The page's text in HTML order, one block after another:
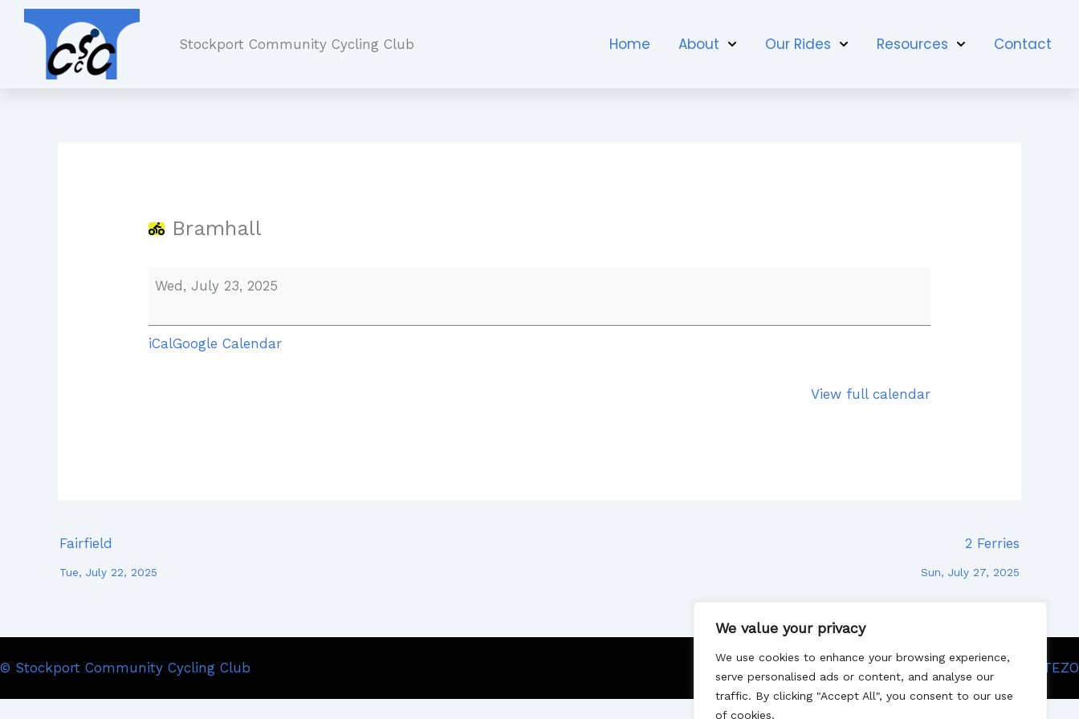
We value your privacy
We use cookies to enhance your browsing experience,
serve personalised ads or content, and analyse our
traffic. By clicking "Accept All", you consent to our use
of cookies.
Skip
content
Stockport Community Cycling Club Home About Our Rides Resources Contact
Bramhall
Wed, July 23, 2025
iCalGoogle Calendar
View full calendar
Fairfield
Tue, July 22, 2025
2 Ferries
Sun, July 27, 2025
© Stockport Community Cycling Club Site designed by SITEZO